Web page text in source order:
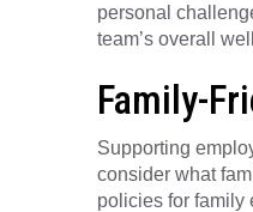
personal
team’s overall
Family-
Supporting
consider what
policies for family